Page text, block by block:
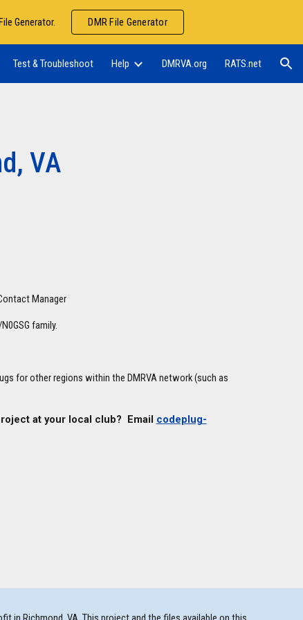
Generator. DMR File Generator
Test & Troubleshoot Help DMRVA.org RATS.net
VA
Manager
family.
for other regions within the DMRVA network (such as
at your local club? Email codeplug-